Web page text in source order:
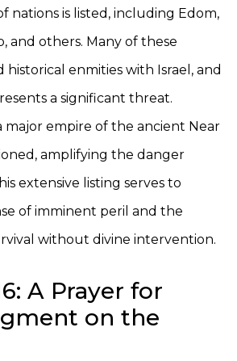
nations is listed, including Edom,
and others. Many of these
historical enmities with Israel, and
a significant threat.
major empire of the ancient Near
amplifying the danger
extensive listing serves to
of imminent peril and the
without divine intervention.
A Prayer for
on the